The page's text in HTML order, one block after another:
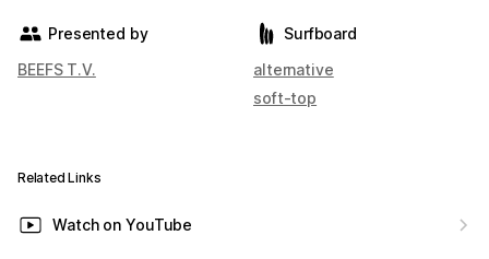
Presented by
BEEFS T.V.
Surfboard
alternative
soft-top
Related Links
Watch on YouTube